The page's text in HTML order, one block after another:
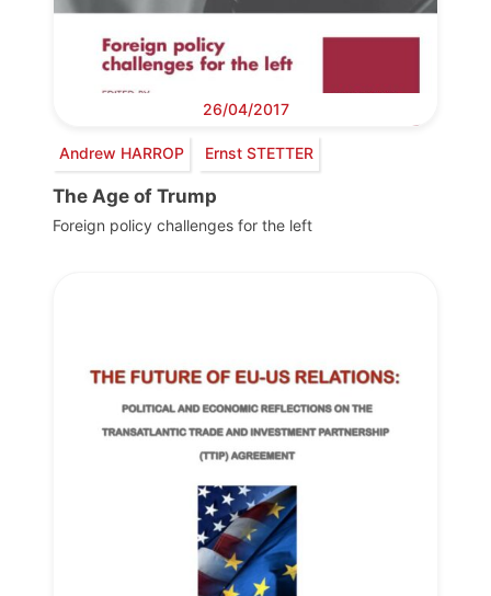
26/04/2017
Andrew HARROP Ernst STETTER
The Age of Trump
Foreign policy challenges for the left